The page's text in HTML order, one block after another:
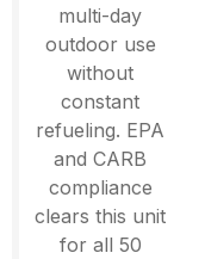
multi-day
outdoor use
without
constant
refueling. EPA
and CARB
compliance
clears this unit
for all 50